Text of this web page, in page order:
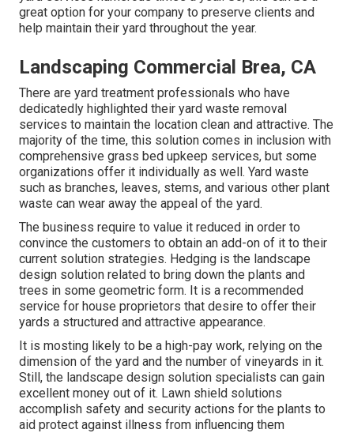
great option for your company to preserve clients and
help maintain their yard throughout the year.
Landscaping Commercial Brea, CA
There are yard treatment professionals who have
dedicatedly highlighted their yard waste removal
services to maintain the location clean and attractive. The
majority of the time, this solution comes in inclusion with
comprehensive grass bed upkeep services, but some
organizations offer it individually as well. Yard waste
such as branches, leaves, stems, and various other plant
waste can wear away the appeal of the yard.
The business require to value it reduced in order to
convince the customers to obtain an add-on of it to their
current solution strategies. Hedging is the landscape
design solution related to bring down the plants and
trees in some geometric form. It is a recommended
service for house proprietors that desire to offer their
yards a structured and attractive appearance.
It is mosting likely to be a high-pay work, relying on the
dimension of the yard and the number of vineyards in it.
Still, the landscape design solution specialists can gain
excellent money out of it. Lawn shield solutions
accomplish safety and security actions for the plants to
aid protect against illness from influencing them